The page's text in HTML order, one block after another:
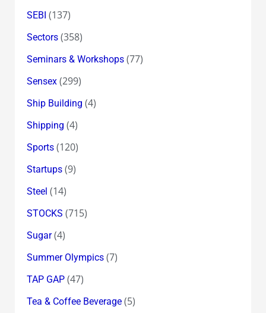
SEBI (137)
Sectors(358)
Seminars & Workshops(77)
Sensex(299)
Ship Building (4)
Shipping (4)
Sports(120)
Startups(9)
Steel (14)
STOCKS (715)
Sugar(4)
Summer Olympics(7)
TAP GAP(47)
Tea & Coffee Beverage(5)